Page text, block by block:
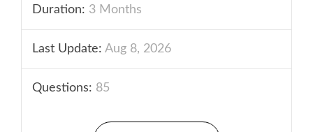
Duration: 3 Months
Last Update: Aug 8, 2026
Questions: 85